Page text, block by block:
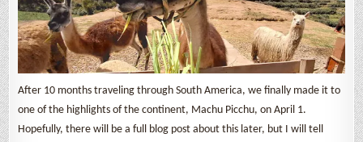
After 10 months traveling through South America, we finally made it to
one of the highlights of the continent, Machu Picchu, on April 1.
Hopefully, there will be a full blog post about this later, but I will tell